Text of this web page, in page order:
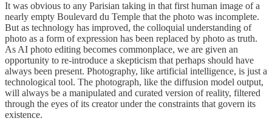
It was obvious to any Parisian taking in that first human image of a
nearly empty Boulevard du Temple that the photo was incomplete.
But as technology has improved, the colloquial understanding of
photo as a form of expression has been replaced by photo as truth.
As AI photo editing becomes commonplace, we are given an
opportunity to re-introduce a skepticism that perhaps should have
always been present. Photography, like artificial intelligence, is just a
technological tool. The photograph, like the diffusion model output,
will always be a manipulated and curated version of reality, filtered
through the eyes of its creator under the constraints that govern its
existence.